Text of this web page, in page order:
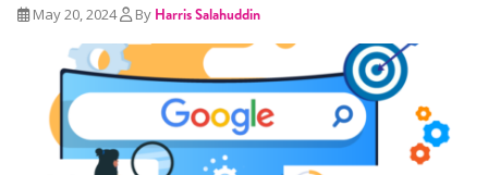
May 20, 2024 By Harris Salahuddin